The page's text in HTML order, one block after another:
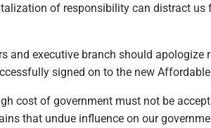
of responsibility can distract
and executive branch should apologize
signed on to the new
cost of government must not be
that undue influence on our